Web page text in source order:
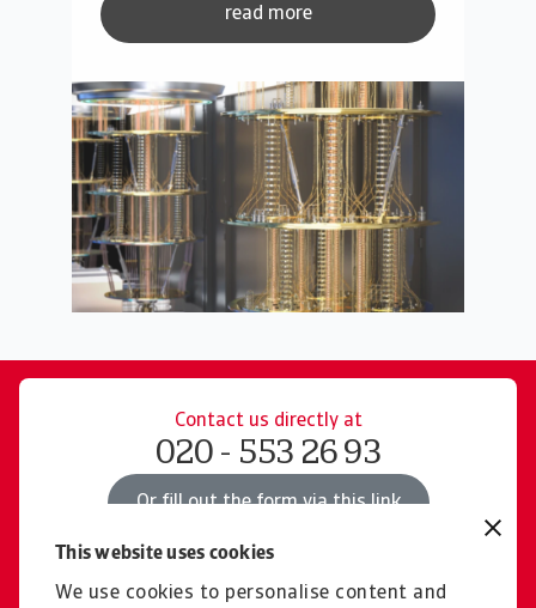
This website uses cookies
We use cookies to personalise content and
read more
Contact us directly at
020 - 553 26 93
Or fill out the form via this link
Read more about products for